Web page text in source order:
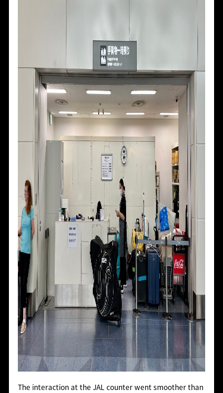
The interaction at the JAL counter went smoother than